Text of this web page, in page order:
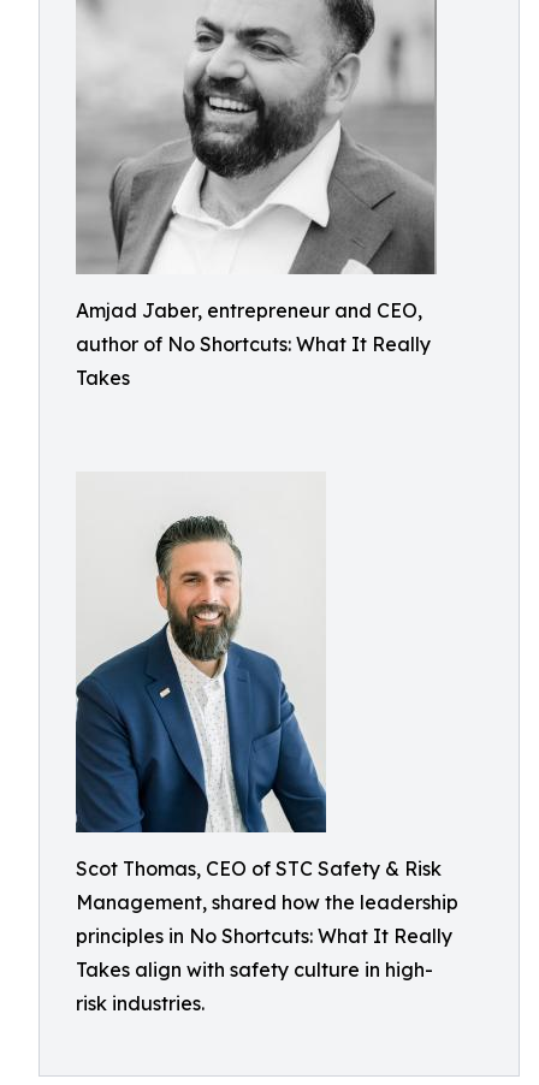
Amjad Jaber, entrepreneur and CEO,
author of No Shortcuts: What It Really
Takes
Scot Thomas, CEO of STC Safety & Risk
Management, shared how the leadership
principles in No Shortcuts: What It Really
Takes align with safety culture in high-
risk industries.